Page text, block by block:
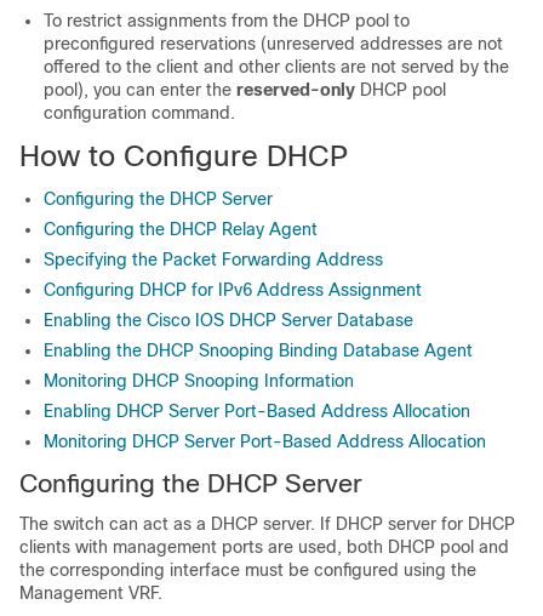
To restrict assignments from the DHCP pool to
preconfigured reservations (unreserved addresses are not
offered to the client and other clients are not served by the
pool), you can enter the reserved-only DHCP pool
configuration command.
How to Configure DHCP
Configuring the DHCP Server
Configuring the DHCP Relay Agent
Specifying the Packet Forwarding Address
Configuring DHCP for IPv6 Address Assignment
Enabling the Cisco IOS DHCP Server Database
Enabling the DHCP Snooping Binding Database Agent
Monitoring DHCP Snooping Information
Enabling DHCP Server Port-Based Address Allocation
Monitoring DHCP Server Port-Based Address Allocation
Configuring the DHCP Server
The switch can act as a DHCP server. If DHCP server for DHCP
clients with management ports are used, both DHCP pool and
the corresponding interface must be configured using the
Management VRF.